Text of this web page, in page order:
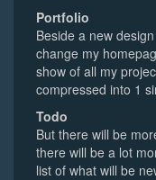
Portfolio
Beside a new
change my
show of all my
compressed into 1
Todo
But there will be
there will be a lot
list of what will be